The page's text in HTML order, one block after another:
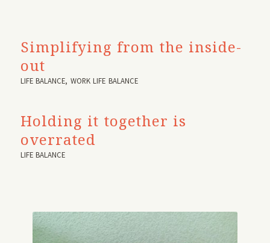
Simplifying from the inside-
out
LIFE BALANCE, WORK LIFE BALANCE
Holding it together is
overrated
LIFE BALANCE